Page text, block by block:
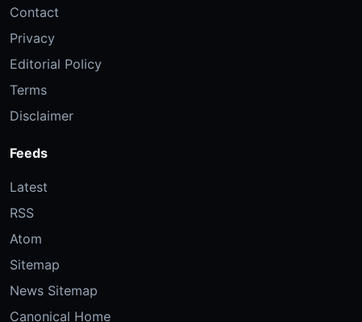
Contact
Privacy
Editorial Policy
Terms
Disclaimer
Feeds
Latest
RSS
Atom
Sitemap
News Sitemap
Canonical Home